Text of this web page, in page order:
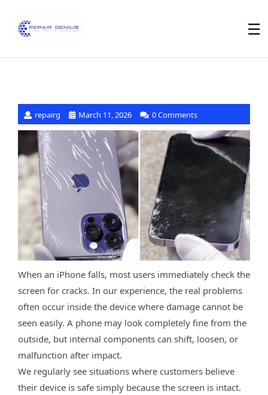
☰
repairg March 11, 2026 0 Comments
When an iPhone falls, most users immediately check the
screen for cracks. In our experience, the real problems
often occur inside the device where damage cannot be
seen easily. A phone may look completely fine from the
outside, but internal components can shift, loosen, or
malfunction after impact.
We regularly see situations where customers believe
their device is safe simply because the screen is intact.